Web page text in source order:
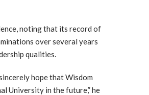
noting that its record of
over several years
qualities.
hope that Wisdom
University in the future,” he